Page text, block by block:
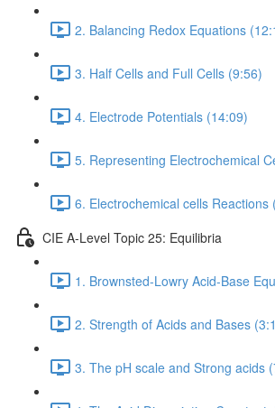
2. Balancing Redox Equations
3. Half Cells and Full Cells (9:56)
4. Electrode Potentials (14:09)
5. Representing Electrochemical
6. Electrochemical cells Reactions
CIE A-Level Topic 25: Equilibria
1. Brownsted-Lowry Acid-Base
2. Strength of Acids and Bases
3. The pH scale and Strong acids